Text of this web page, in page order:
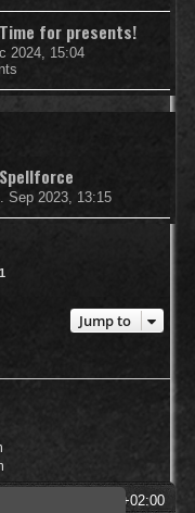
for presents!
2024, 15:04
Sep 2023, 13:15
1
Jump to
UTC+02:00